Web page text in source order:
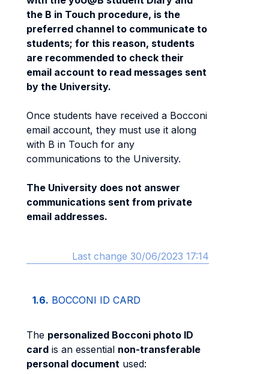
the B in Touch procedure, is the
preferred channel to communicate to
students; for this reason, students
are recommended to check their
email account to read messages sent
by the University.
Once students have received a Bocconi
email account, they must use it along
with B in Touch for any
communications to the University.
The University does not answer
communications sent from private
email addresses.
Last change 30/06/2023 17:14
1.6. BOCCONI ID CARD
The personalized Bocconi photo ID
card is an essential non-transferable
personal document used: